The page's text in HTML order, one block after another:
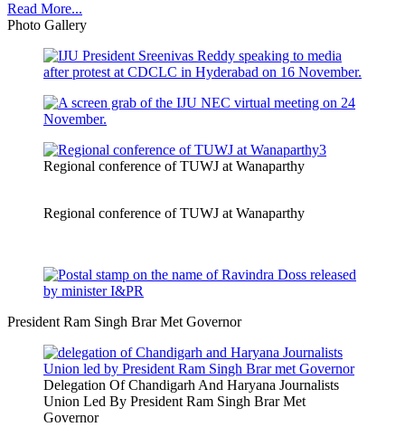
Read More...
Photo Gallery
Regional conference of TUWJ at Wanaparthy
Regional conference of TUWJ at Wanaparthy
President Ram Singh Brar Met Governor
Delegation Of Chandigarh And Haryana Journalists
Union Led By President Ram Singh Brar Met
Governor